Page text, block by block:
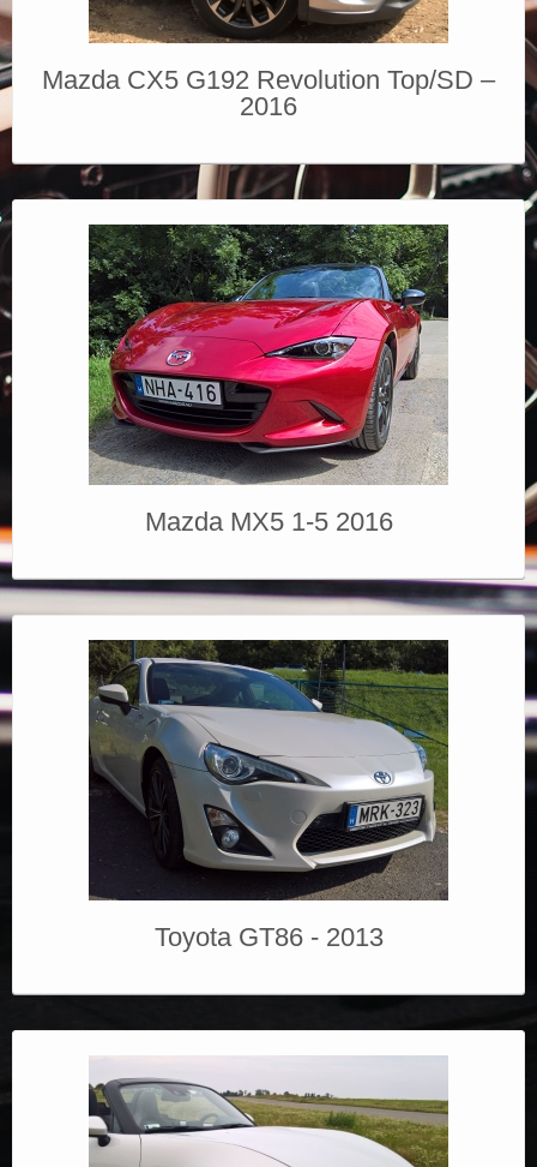
Mazda CX5 G192 Revolution Top/SD –
2016
Mazda MX5 1-5 2016
Toyota GT86 - 2013